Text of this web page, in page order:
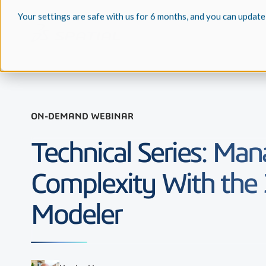
Your settings are safe with us for 6 months, and you can
ON-DEMAND WEBINAR
Technical Series:
Complexity With the
Modeler